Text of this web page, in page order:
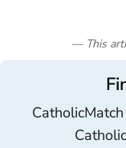
— This